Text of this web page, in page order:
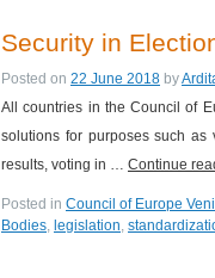
Security in
Posted on 22 June 2018 by
All countries in the Council of
solutions for purposes such as
results, voting in … Continue
Posted in Council of Europe
Bodies, legislation,